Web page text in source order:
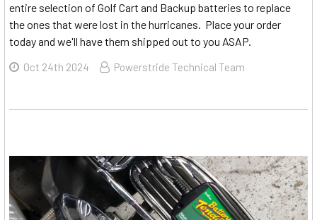
entire selection of Golf Cart and Backup batteries to replace
the ones that were lost in the hurricanes. Place your order
today and we'll have them shipped out to you ASAP.
Oct 24th 2024 Powerstride Technical Team